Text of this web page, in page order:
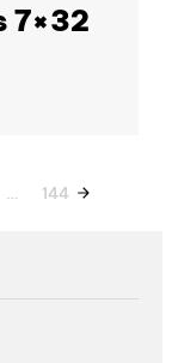
7×32
144